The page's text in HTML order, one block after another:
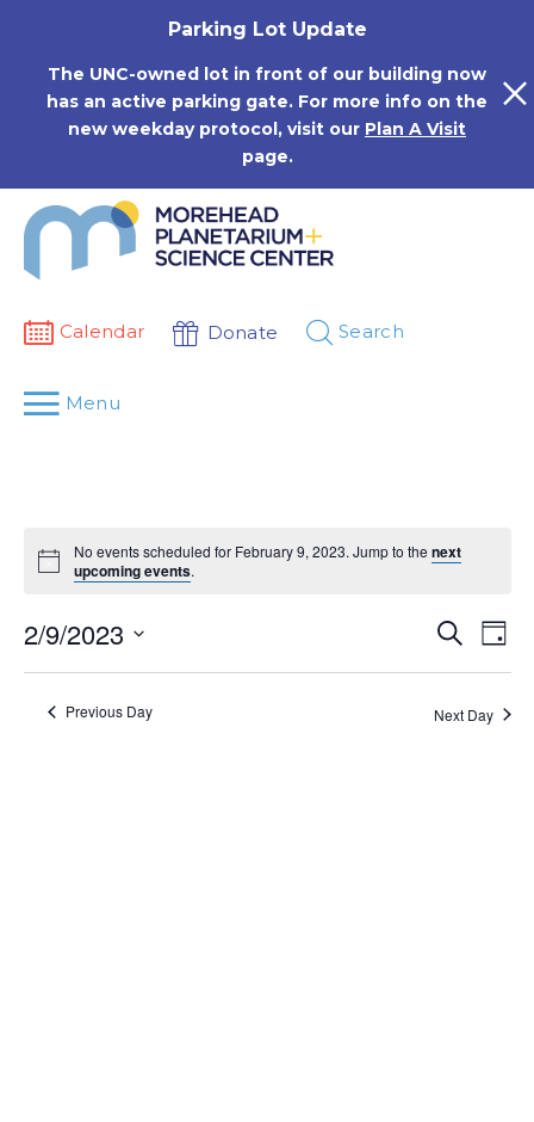
Parking Lot Update
The UNC-owned lot in front of our building now
has an active parking gate. For more info on the
new weekday protocol, visit our Plan A Visit
page.
Calendar Donate Search
Menu
No events scheduled for February 9, 2023. Jump to the next
upcoming events.
Events
Search
and
Search
Day
2/9/2023
Previous Day Next Day